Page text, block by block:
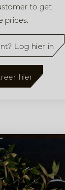
to get
prices.
Log hier in
hier